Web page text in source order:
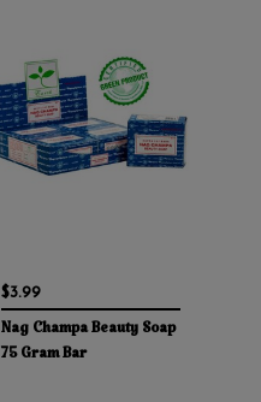
$3.99
Nag Champa Beauty Soap
75 Gram Bar